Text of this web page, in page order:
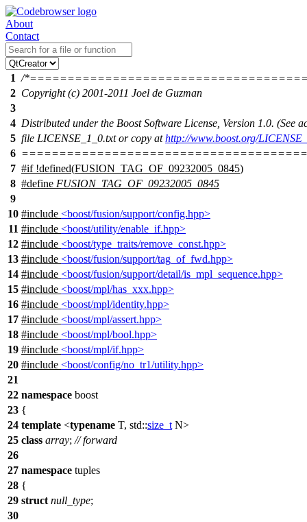
About
Contact
1 /
2 Copyright (c) 2001-2011 Joel de Guzman
3
4 Distributed under the Boost Software License, Version 1.0. (See
5 file LICENSE_1_0.txt or copy athttp://www.boost.org/
6
7 #if!defined(FUSION_TAG_OF_09232005_0845)
8 #define FUSION_TAG_OF_09232005_0845
9
10 #include <boost/fusion/support/config.hpp>
11 #include <boost/utility/enable_if.hpp>
12 #include <boost/type_traits/remove_const.hpp>
13 #include <boost/fusion/support/tag_of_fwd.hpp>
14 #include <boost/fusion/support/detail/is_mpl_sequence.hpp>
15 #include <boost/mpl/has_xxx.hpp>
16 #include <boost/mpl/identity.hpp>
17 #include <boost/mpl/assert.hpp>
18 #include <boost/mpl/bool.hpp>
19 #include <boost/mpl/if.hpp>
20 #include <boost/config/no_tr1/utility.hpp>
21
22 namespace boost
23 {
24 template <typename T, std::size_t N>
25 class array; // forward
26
27 namespace tuples
28 {
29 struct null_type;
30